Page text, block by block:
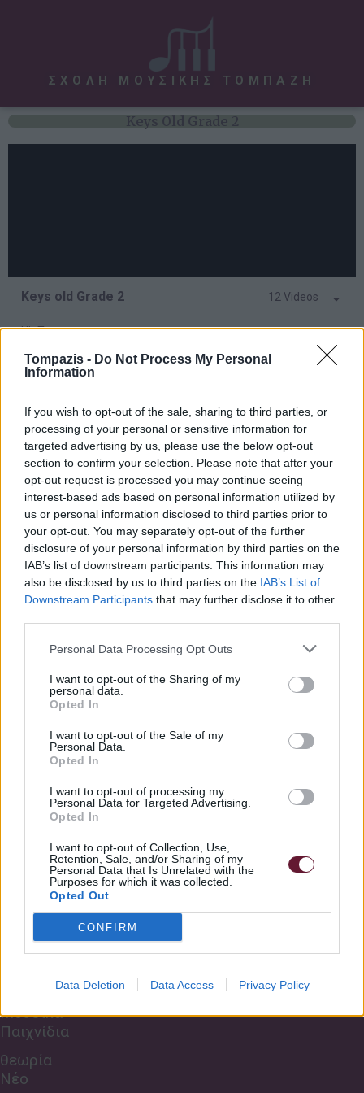
Tompazis - Do Not Process My Personal
Information
If you wish to opt-out of the sale, sharing to third parties, or
processing of your personal or sensitive information for
targeted advertising by us, please use the below opt-out
section to confirm your selection. Please note that after your
opt-out request is processed you may continue seeing
interest-based ads based on personal information utilized by
us or personal information disclosed to third parties prior to
your opt-out. You may separately opt-out of the further
disclosure of your personal information by third parties on the
IAB’s list of downstream participants. This information may
also be disclosed by us to third parties on the IAB’s List of
Downstream Participants that may further disclose it to other
Personal Data Processing Opt Outs
I want to opt-out of the Sharing of my
personal data.
Opted In
I want to opt-out of the Sale of my
Personal Data.
Opted In
I want to opt-out of processing my
Personal Data for Targeted Advertising.
Opted In
I want to opt-out of Collection, Use,
Retention, Sale, and/or Sharing of my
Personal Data that Is Unrelated with the
Purposes for which it was collected.
Opted Out
CONFIRM
Data Deletion Data Access Privacy Policy
ΣΧΟΛΗ ΜΟΥΣΙΚΗΣ ΤΟΜΠΑΖΗ
Keys Old Grade 2
Keys old Grade 2 12 Videos
Hit Tunes
happy full 1:44
happy bt 1:45
2 Running Up That Hill full 2:09
2 Running Up That Hill bt 2:14
3 Radioactive full 2:01
3 Radioactive Bt 2:02
4 This is me full
4 This is me BT
5 Roar full
6 Feeling Good BT
Ώρες λειτουργίας γραμματείας
Δευτέρα- Παρασκευή 10:00- 22:00
Πληροφορίες
Κανονισμός Σχολής
Συχνές Ερωτήσεις
Οι Χώροι μας
Μαθήματα Zoom
Εκδηλώσεις
Μουσικά
Παιχνίδια
θεωρία
Νέο